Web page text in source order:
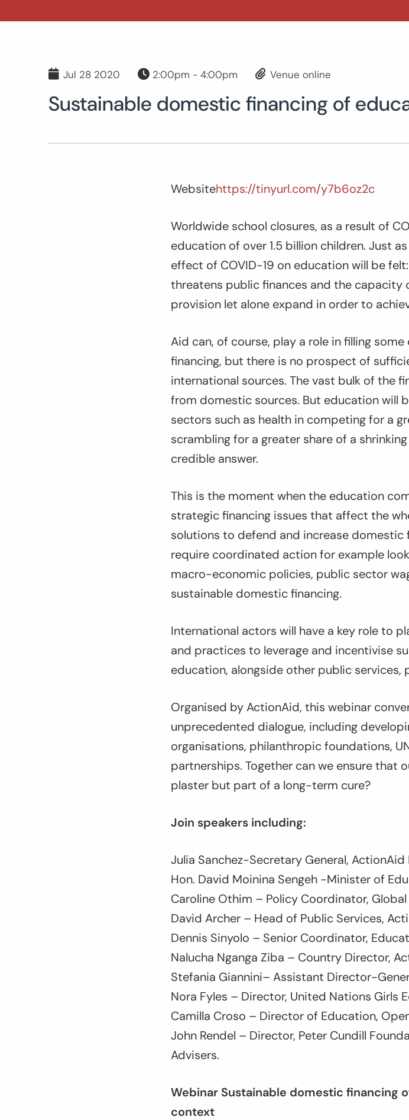
Jul 28 2020 2:00pm - 4:00pm Venue online
Sustainable domestic financing of
Websitehttps://tinyurl.com/y7b6oz2c
Worldwide school closures, as a result of
education of over 1.5 billion children. Just
effect of COVID-19 on education will be
threatens public finances and the
provision let alone expand in order to
Aid can, of course, play a role in filling
financing, but there is no prospect of
international sources. The vast bulk of the
from domestic sources. But education will
sectors such as health in competing for a
scrambling for a greater share of a
credible answer.
This is the moment when the education
strategic financing issues that affect the
solutions to defend and increase domestic
require coordinated action for example
macro-economic policies, public sector
sustainable domestic financing.
International actors will have a key role to
and practices to leverage and incentivise
education, alongside other public services,
Organised by ActionAid, this webinar
unprecedented dialogue, including
organisations, philanthropic foundations,
partnerships. Together can we ensure
plaster but part of a long-term cure?
Join speakers including:
Julia Sanchez-Secretary General,
Hon. David Moinina Sengeh -Minister of
Caroline Othim – Policy Coordinator,
David Archer – Head of Public Services,
Dennis Sinyolo – Senior Coordinator,
Nalucha Nganga Ziba – Country Director,
Stefania Giannini– Assistant Director-
Nora Fyles – Director, United Nations Girls
Camilla Croso – Director of Education,
John Rendel – Director, Peter Cundill
Advisers.
Webinar Sustainable domestic financing
context